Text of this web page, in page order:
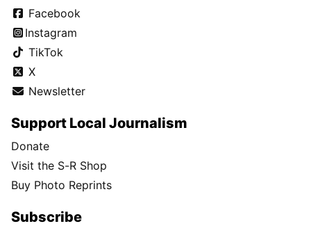
Facebook
Instagram
TikTok
X
Newsletter
Support Local Journalism
Donate
Visit the S-R Shop
Buy Photo Reprints
Subscribe